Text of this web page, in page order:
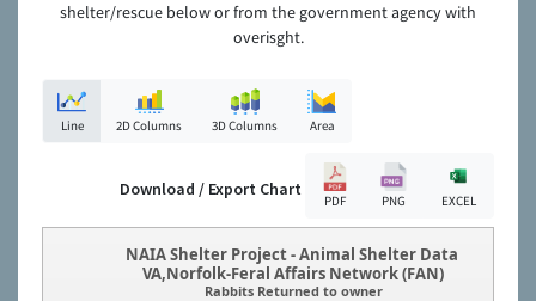
shelter/rescue below or from the government agency with
overisght.
Line 2D Columns 3D Columns Area
Download / Export Chart
PDF PNG EXCEL
NAIA Shelter Project - Animal Shelter Data
VA,Norfolk-Feral Affairs Network (FAN)
Rabbits Returned to owner